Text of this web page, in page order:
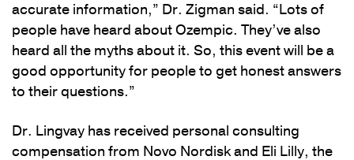
accurate information,” Dr. Zigman said. “Lots of
people have heard about Ozempic. They’ve also
heard all the myths about it. So, this event will be a
good opportunity for people to get honest answers
to their questions.”
Dr. Lingvay has received personal consulting
compensation from Novo Nordisk and Eli Lilly, the